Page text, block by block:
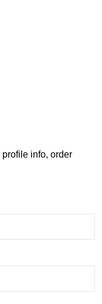
info, order